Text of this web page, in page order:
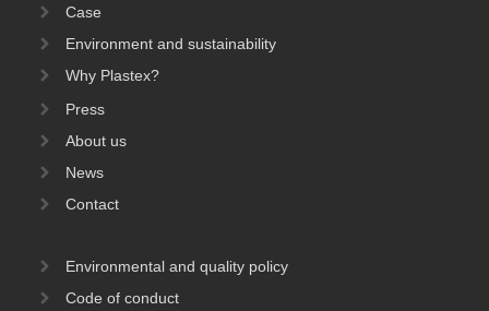
Case
Environment and sustainability
Why Plastex?
Press
About us
News
Contact
Environmental and quality policy
Code of conduct